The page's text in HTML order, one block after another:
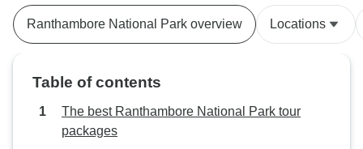
Ranthambore National Park overview Locations
Table of contents
The best Ranthambore National Park tour
packages